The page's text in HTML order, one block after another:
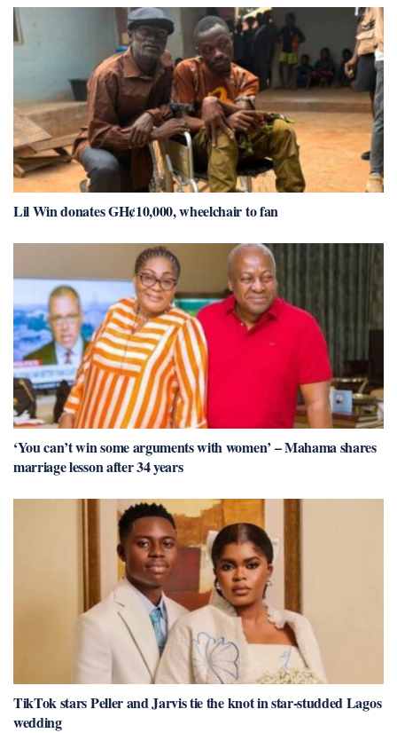
Lil Win donates GH¢10,000, wheelchair to fan
‘You can’t win some arguments with women’ – Mahama shares
marriage lesson after 34 years
TikTok stars Peller and Jarvis tie the knot in star-studded Lagos
wedding